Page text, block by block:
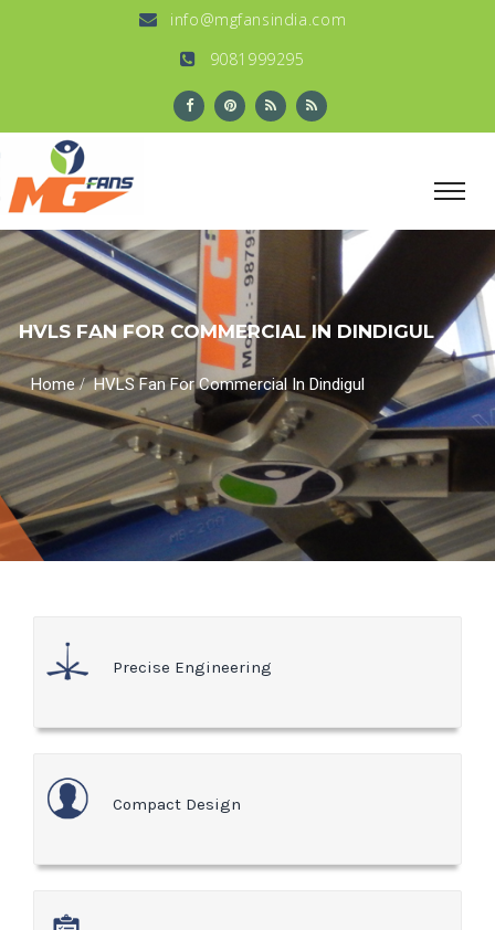
info@mgfansindia.com
9081999295
HVLS FAN FOR COMMERCIAL IN DINDIGUL
Home/HVLS Fan For Commercial In Dindigul
Precise Engineering
Compact Design